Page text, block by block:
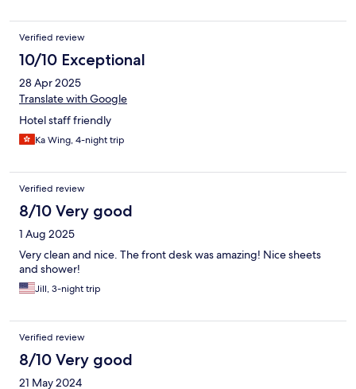
Verified review
10/10 Exceptional
28 Apr 2025
Translate with Google
Hotel staff friendly
Ka Wing, 4-night trip
Verified review
8/10 Very good
1 Aug 2025
Very clean and nice. The front desk was amazing! Nice sheets
and shower!
Jill, 3-night trip
Verified review
8/10 Very good
21 May 2024